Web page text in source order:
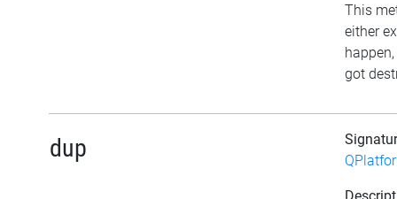
This
either
got
dup